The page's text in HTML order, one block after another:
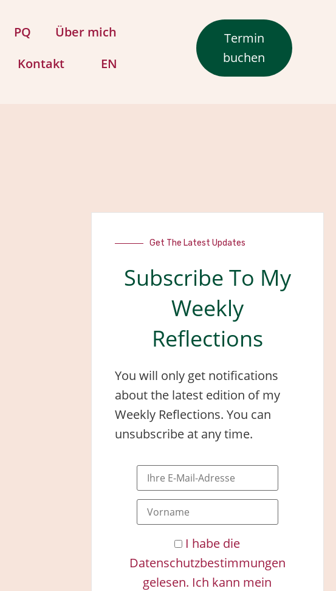
PQ
Über mich
Kontakt EN
Termin
buchen
Get The Latest Updates
Subscribe To My
Weekly
Reflections
You will only get notifications
about the latest edition of my
Weekly Reflections. You can
unsubscribe at any time.
I habe die
Datenschutzbestimmungen
gelesen. Ich kann mein